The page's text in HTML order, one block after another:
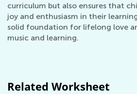
curriculum but also ensures that
joy and enthusiasm in their
solid foundation for lifelong love
music and learning.
Related Worksheet